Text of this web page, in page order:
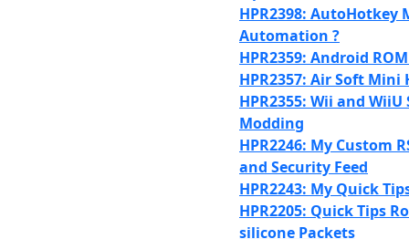
HPR2398: AutoHotkey
Automation ?
HPR2359: Android
HPR2357: Air Soft Mini
HPR2355: Wii and
Modding
HPR2246: My Custom
and Security Feed
HPR2243: My Quick
HPR2205: Quick Tips
silicone Packets